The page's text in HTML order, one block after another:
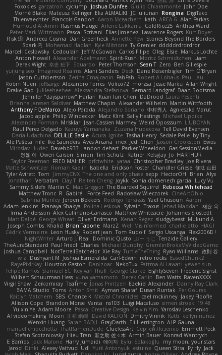
Foxokles garzatron cyclump Joshua Dunfee Giulio Chiaramonte John Doe
Mornè Blake Mateusz Relinger Elia ALMALIKI JC uiiunan Rongina DigiTaco
Thierwaechter Francois Gandon Aaron Mceachern kath AREA 6 Alan Farkas
Humoud Al-Amiri Rasmus Hauge Arlene Lukkarila ColdRice25 Anthea Ward
Peter Mark Wittmann Pascal Scrivani Elias Jimenez Lawrence Rogers Kurt Boyer
Risk 📀 Andreea Cosma Dan Greenheck Annette Pew Stories Beyond The Borders
Spark PJ Mohamad Hadlah Kyle Mitrione Ty Grenier dddddrdrdrdrdr
Marcell Ceslowsky Cedoulain Jeff McGowan Carlos Filipe Oleg Elsie Markus Löchte
Anton Howell Alexander Adelmann Spirit-Rush Moritz Schmidtchen Liam
Derek Wight 幸史 松下 Eduardo Peter Thomson Sean T Zero Ben Gillespie
yuijung seo
Imagined Realms Alani Sanders Deck Dane Reisenbigler Tim O'Bryan
Jason Cuthbertson Zerina Cmajcanin FabFab Robert A Lohaus Paul Lau
Robin Nuen jeffsarge Alexandro Torres Volico72 morzsa Jesse Marku Allan Wright
Drake Gao Julileeheehee Aleksandra Stefanova Bernard Landgraf Daan Bootsma
Jennifer "daysparrow" Harlan Kuan lun Chen DaDrood Laura Pesenti
Brianna Janssen Saldivar Matthew Chapin Alexander Wilhelm Martin Wittfooth
Anthony F DeMarco Alejo Parada Alejandro Soriano 中村秀人
Agnieszka Marut
Jacob apple Philip Windecker Matz Klint Sally Hastings Michael Updike
Alexandra Forman MrIsklar Jean-Cassien Marmey Weird Oposssum LIUBOYAN
Raul Perez Delgado Kazuya Yamanaka Zuzana Hudecova Tell David Evensen
Daria Udachina DELILLE Basile Acura .Ignite Tasha Henry Sedale Pelle by Tiny
Ale Pašeta nile Ike Saunders Aves Arcana inex Jedi Chen Jaxson Crookston Ewos
Miroslav Hudec Davebb933 landon dehart Parker Wheeldon Gas SessionMedia
정율 이 Owen Carson Simon Tim Schulz Ratner KelsyJay Jo HARTHUR
Taylor Freeman FRED MAHER prfctwhite yataa Christopher Bradley Joe Rivera
Malte Schweitzer Roman Kaelin Isabella Erickson Foster Chandler Griese 修汰 山田
Tyler Avirett Tom JimmyCNX The one and only phase sepp HectorOH Brian Alyx
Jonathan Verbatim Clay T Reiten Cheng Joykk Sonia domenech garcia
Lucy Vu
Sammy Sidefx Martin C Mac Greggor The Bearded Squirrel Rebecca Whitehead
Matthew Tronc R Gabirél Force Feed Radosław Wieczorek CineArtOhio
Sabrina Munley Jeroen Bekkers Rodrigo Terrazas Yael Ghusoun Aaron
Adam Jenkins Pranaya Shakya Polina Leskova Sylvain Traxus Jehad Maddah 재윤 옥
Irma Andersson Alex Cullinane-Carrasco Matthew Whiteacre Johannes Sjöstedt
Matt Dalpé George Wheat Oliver Erdmann Kenan Regez sludgybeast Mukund A
Joseph Combs Khalid Brian Tabone MarzZ Well Misinformed charlie otto HAGI
Cédric Vermeirre Leon Husky Robert jean Tom Rudolf Sergio Uscanga Flex2006D !
NightWriter Arturo J. Real Dominic Qusto ぶー うじ
Tenzide Gallery
TheAuraStandard Paul Friedl Charles Michael Dunphy GremlinBrokeMyVideoGame
Joshua Campbell
NotTerrellBatchelor Xie Ray TurtleTheThing Ryan Williams 政則 谷
w z
Dushyant M Joshua Esmeralda Carl-Edwin retro rocks EasedChunk2
RayePixlrKay Houston Gaston Danizoar NekoTux Fattma Al Lawati yewen sun
Felipe Ramos Slamuel EC Key van Thull George Clarke EightySeven Frederic Sigrist
Wilbert Schuurman Hess yuna yamamoto Derek Carlin Ben Watts RavenXXXX
Virgil Shaw Zeikomiray TeaTime Jonas Printzen Ezekiel Alexander Danny Ray Clark
BAMA Studio Toms Anton Smit Ayman Sharaf Dusan Runtak Per Gouras
Kaitlyn Matchem
SBS Chance K Mistral Chronicles cael mckinney Jakey Floofle
Allison Cope Brandon Morse Vanta ns103 Luigi Macaluso simen stroek 19:48
Yu xin Ye Adam Moore Pascal Creative Design Kelvin Yim Yaroslav Leschenko
AI videomaking Moon 正和 綱嶋 David KALFON Dmitry Vinnik Katti keilyn nuñez
Wenxin Huang Sarah BADJI GrayDarth Eli Herrington ALP Gauna
manuel chiocchetta ThatRamenDude CluelessArt Cергей Лозенко Emmett Peck
Stefan Scotzniovsky Hieu Tran 新之助 佐々木 Armin Bauer Konrad Wantrych
E Barrios Jack Malone Harry Jumaidi 에이지 Eylül Solakoğlu
my moon, your stars
Jarod Dinki Alexey Vaitvud Udi Yurii Antonyuk estuine Queen Sitra Fy Hy Jack